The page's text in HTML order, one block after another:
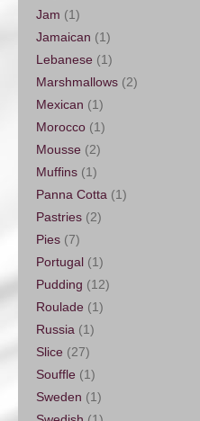
Jam (1)
Jamaican (1)
Lebanese (1)
Marshmallows (2)
Mexican (1)
Morocco (1)
Mousse (2)
Muffins (1)
Panna Cotta (1)
Pastries (2)
Pies (7)
Portugal (1)
Pudding (12)
Roulade (1)
Russia (1)
Slice (27)
Souffle (1)
Sweden (1)